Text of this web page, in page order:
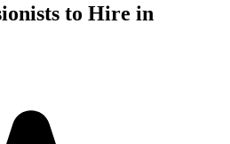
to Hire in